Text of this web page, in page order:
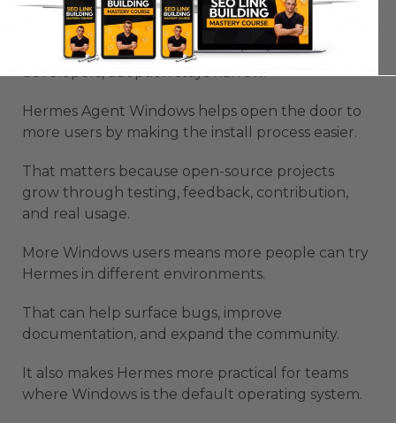
not be limited to a small technical group.
If setup only works smoothly for experienced
Hermes Agent Windows helps open the door to
more users by making the install process easier.
That matters because open-source projects
grow through testing, feedback, contribution,
and real usage.
More Windows users means more people can try
Hermes in different environments.
That can help surface bugs, improve
documentation, and expand the community.
It also makes Hermes more practical for teams
where Windows is the default operating system.